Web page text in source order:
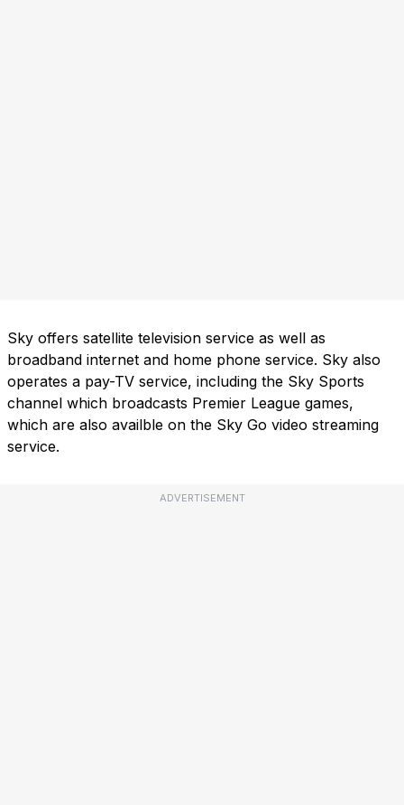
Sky offers satellite television service as well as
broadband internet and home phone service. Sky also
operates a pay-TV service, including the Sky Sports
channel which broadcasts Premier League games,
which are also availble on the Sky Go video streaming
service.
ADVERTISEMENT